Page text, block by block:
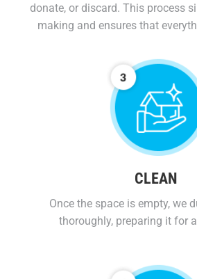
donate, or discard. This process
making and ensures that
CLEAN
Once the space is empty, we
thoroughly, preparing it for